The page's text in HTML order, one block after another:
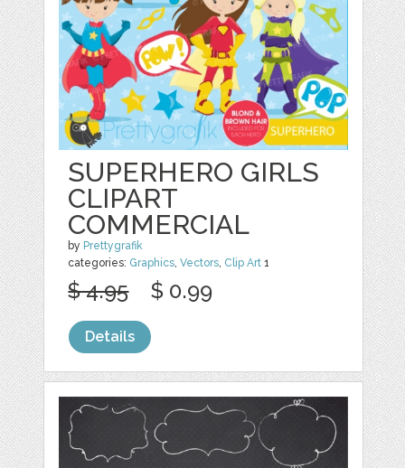
SUPERHERO GIRLS
CLIPART
COMMERCIAL
by Prettygrafik
categories: Graphics,Vectors, Clip Art 1
$ 4.95 $ 0.99
Details